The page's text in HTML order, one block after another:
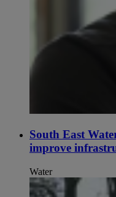
South East
improve
Water